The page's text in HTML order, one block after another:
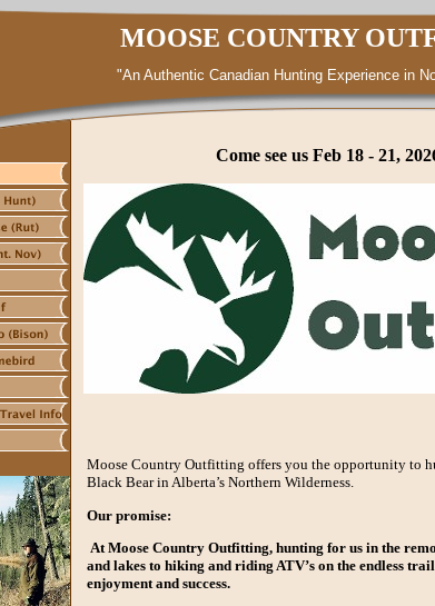
MOOSE COUNTRY
"An Authentic Canadian Hunting Experience in
Come see us Feb 18 - 21,
Moose Country Outfitting offers you the opportunity to
Black Bear in Alberta’s Northern Wilderness.
Our promise:
At Moose Country Outfitting, hunting for us in the
and lakes to hiking and riding ATV’s on the endless
enjoyment and success.